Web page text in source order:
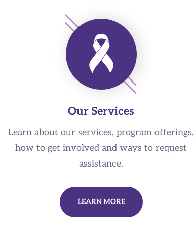
Our Services
Learn about our services, program offerings,
how to get involved and ways to request
assistance.
LEARN MORE